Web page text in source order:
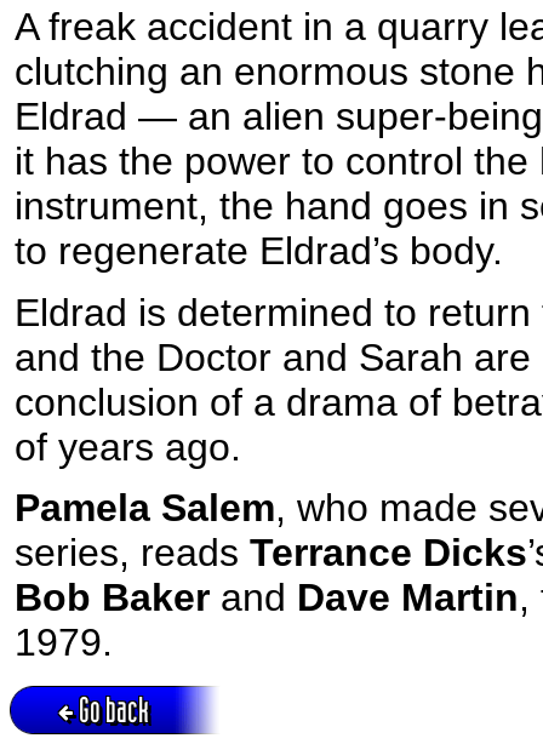
A freak accident in a quarry
clutching an enormous stone
Eldrad — an alien super-
it has the power to control
instrument, the hand goes in
to regenerate Eldrad’s body.
Eldrad is determined to
and the Doctor and Sarah
conclusion of a drama of
of years ago.
Pamela Salem, who made
series, reads Terrance Dicks
Bob Baker and Dave Martin,
1979.
Go back